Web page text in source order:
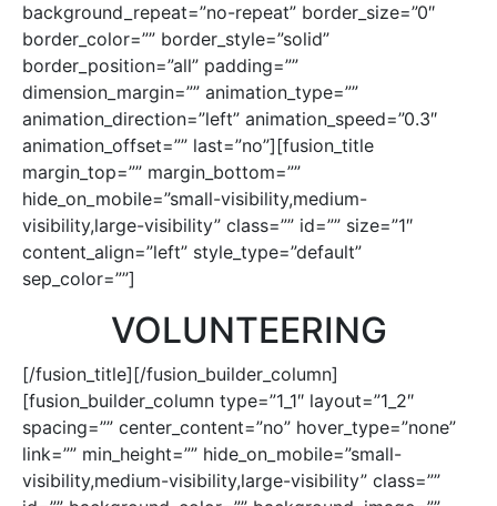
background_repeat=”no-repeat” border_size=”0″
border_color=”” border_style=”solid”
border_position=”all” padding=””
dimension_margin=”” animation_type=””
animation_direction=”left” animation_speed=”0.3″
animation_offset=”” last=”no”][fusion_title
margin_top=”” margin_bottom=””
hide_on_mobile=”small-visibility,medium-
visibility,large-visibility” class=”” id=”” size=”1″
content_align=”left” style_type=”default”
sep_color=””]
VOLUNTEERING
[/fusion_title][/fusion_builder_column]
[fusion_builder_column type=”1_1″ layout=”1_2″
spacing=”” center_content=”no” hover_type=”none”
link=”” min_height=”” hide_on_mobile=”small-
visibility,medium-visibility,large-visibility” class=””